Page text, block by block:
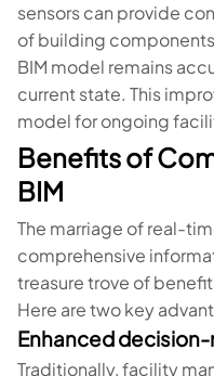
sensors can provide
of building
BIM model remains
current state. This
model for ongoing
Benefits of
BIM
The marriage of real-
comprehensive
treasure trove of
Here are two key
Enhanced
Traditionally, facility